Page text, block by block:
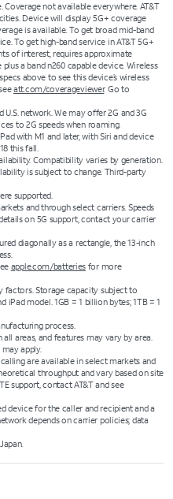
Coverage not available everywhere. AT&T
Device will display 5G+ coverage
is available. To get broad mid-band
To get high-band service in AT&T 5G+
of interest, requires approximate
a band n260 capable device. Wireless
above to see this device’s wireless
att.com/coverageviewer. Go to
U.S. network. We may offer 2G and 3G
to 2G speeds when roaming.
with M1 and later, with Siri and device
this fall.
Compatibility varies by generation.
is subject to change. Third-party
supported.
and through select carriers. Speeds
on 5G support, contact your carrier
diagonally as a rectangle, the 13-inch
apple.com/batteries for more
factors. Storage capacity subject to
iPad model. 1GB = 1 billion bytes; 1TB = 1
process.
areas, and features may vary by area.
apply.
are available in select markets and
throughput and vary based on site
support, contact AT&T and see
device for the caller and recipient and a
depends on carrier policies; data